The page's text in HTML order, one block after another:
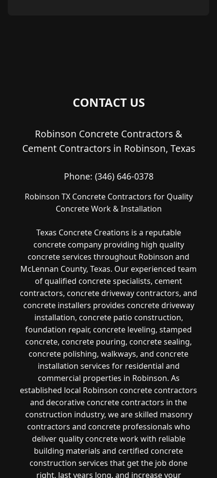
CONTACT US
Robinson Concrete Contractors &
Cement Contractors in Robinson, Texas
Phone: (346) 646-0378
Robinson TX Concrete Contractors for Quality
Concrete Work & Installation
Texas Concrete Creations is a reputable
concrete company providing high quality
concrete services throughout Robinson and
McLennan County, Texas. Our experienced team
of qualified concrete specialists, cement
contractors, concrete driveway contractors, and
concrete installers provides concrete driveway
installation, concrete patio construction,
foundation repair, concrete leveling, stamped
concrete, concrete pouring, concrete sealing,
concrete polishing, walkways, and concrete
installation services for residential and
commercial properties in Robinson. As
established local Robinson concrete contractors
and decorative concrete contractors in the
construction industry, we are skilled masonry
contractors and concrete professionals who
deliver quality concrete work with reliable
building materials and certified concrete
construction services that get the job done
right, last years long, and increase your